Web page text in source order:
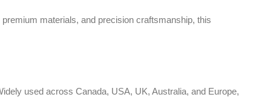
materials, and precision craftsmanship, this
used across Canada, USA, UK, Australia, and Europe,